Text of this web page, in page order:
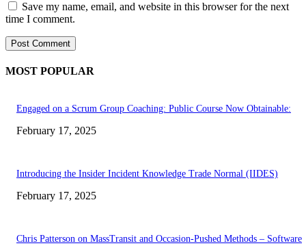
Save my name, email, and website in this browser for the next
time I comment.
MOST POPULAR
Engaged on a Scrum Group Coaching: Public Course Now Obtainable:
February 17, 2025
Introducing the Insider Incident Knowledge Trade Normal (IIDES)
February 17, 2025
Chris Patterson on MassTransit and Occasion-Pushed Methods – Software